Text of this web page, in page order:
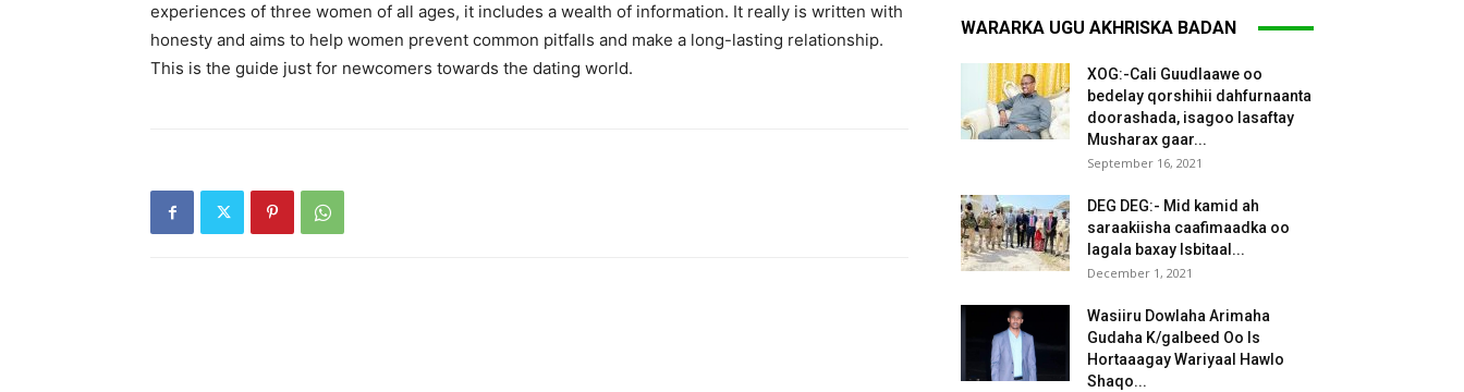
experiences of three women of all ages, it includes a wealth of information. It really is written with
honesty and aims to help women prevent common pitfalls and make a long-lasting relationship.
This is the guide just for newcomers towards the dating world.
WARARKA UGU AKHRISKA BADAN
XOG:-Cali Guudlaawe oo
bedelay qorshihii dahfurnaanta
doorashada, isagoo lasaftay
Musharax gaar...
September 16, 2021
DEG DEG:- Mid kamid ah
saraakiisha caafimaadka oo
lagala baxay Isbitaal...
December 1, 2021
Wasiiru Dowlaha Arimaha
Gudaha K/galbeed Oo Is
Hortaaagay Wariyaal Hawlo
Shaqo...